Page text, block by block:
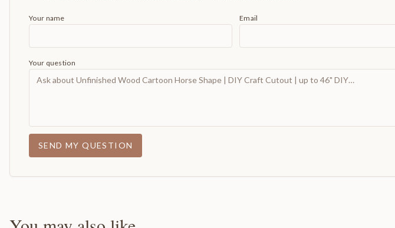
Your name Email
Your question
SEND MY QUESTION